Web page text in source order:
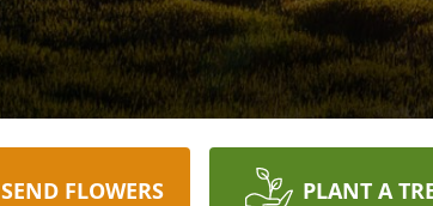
SEND FLOWERS PLANT A